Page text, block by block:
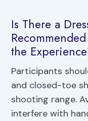
Is There a
the
Participants
and closed-toe
shooting range.
interfere with